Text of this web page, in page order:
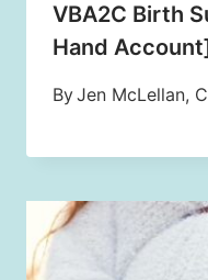
VBA2C Birth
Hand
ByJen McLellan,